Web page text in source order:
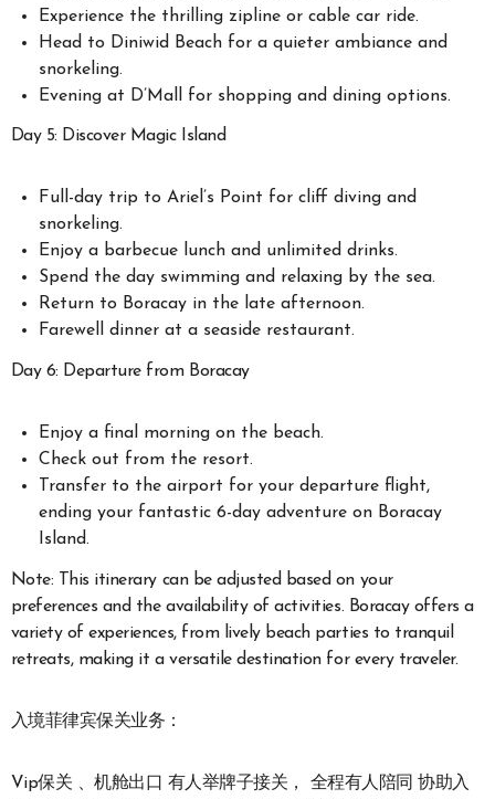
Experience the thrilling zipline or cable car ride.
Head to Diniwid Beach for a quieter ambiance and
snorkeling.
Evening at D’Mall for shopping and dining options.
Day 5: Discover Magic Island
Full-day trip to Ariel’s Point for cliff diving and
snorkeling.
Enjoy a barbecue lunch and unlimited drinks.
Spend the day swimming and relaxing by the sea.
Return to Boracay in the late afternoon.
Farewell dinner at a seaside restaurant.
Day 6: Departure from Boracay
Enjoy a final morning on the beach.
Check out from the resort.
Transfer to the airport for your departure flight,
ending your fantastic 6-day adventure on Boracay
Island.
Note: This itinerary can be adjusted based on your
preferences and the availability of activities. Boracay offers a
variety of experiences, from lively beach parties to tranquil
retreats, making it a versatile destination for every traveler.
入境菲律宾保关业务：
Vip保关 、机舱出口 有人举牌子接关， 全程有人陪同 协助入